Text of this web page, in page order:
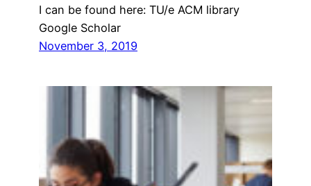
I can be found here: TU/e ACM library
Google Scholar
November 3, 2019